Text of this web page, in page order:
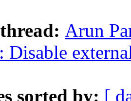
Arun
Disable
sorted by: [